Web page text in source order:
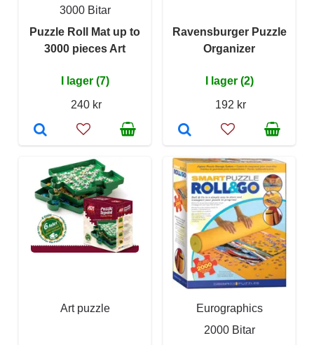
3000 Bitar
Puzzle Roll Mat up to
3000 pieces Art
I lager (7)
240 kr
Ravensburger Puzzle
Organizer
I lager (2)
192 kr
Art puzzle
Eurographics
2000 Bitar